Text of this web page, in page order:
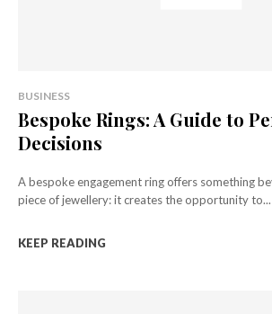
BUSINESS
Bespoke Rings: A Guide to
Decisions
A bespoke engagement ring offers something
piece of jewellery: it creates the opportunity to...
KEEP READING